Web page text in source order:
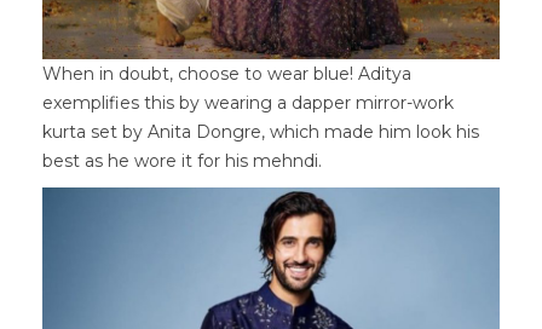
When in doubt, choose to wear blue! Aditya
exemplifies this by wearing a dapper mirror-work
kurta set by Anita Dongre, which made him look his
best as he wore it for his mehndi.